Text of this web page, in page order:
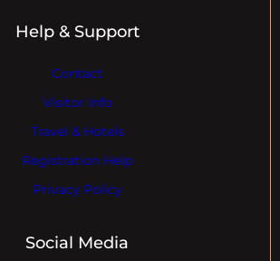
Help & Support
Contact
Visitor Info
Travel & Hotels
Registration Help
Privacy Policy
Social Media